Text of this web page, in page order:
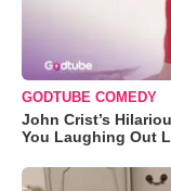
GODTUBE COMEDY
John Crist’s
You Laughing Out